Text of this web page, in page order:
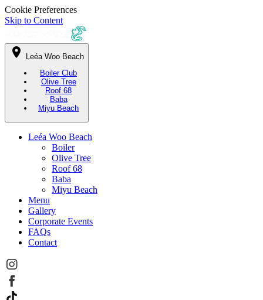
Cookie Preferences
Skip to Content
Leéa Woo Beach
Boiler Club
Olive Tree
Roof 68
Baba
Miyu Beach
Leéa Woo Beach
Boiler
Olive Tree
Roof 68
Baba
Miyu Beach
Menu
Gallery
Corporate Events
FAQs
Contact